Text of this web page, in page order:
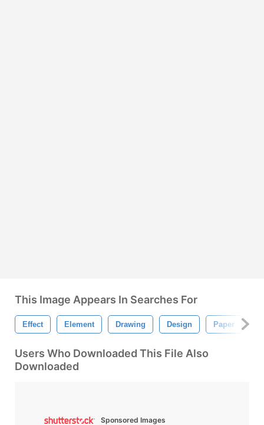
This Image Appears In Searches For
Effect Element Drawing Design Paper
Users Who Downloaded This File Also
Downloaded
Sponsored Images